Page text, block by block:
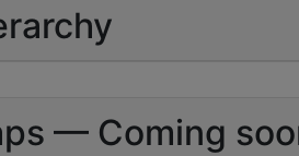
— Coming